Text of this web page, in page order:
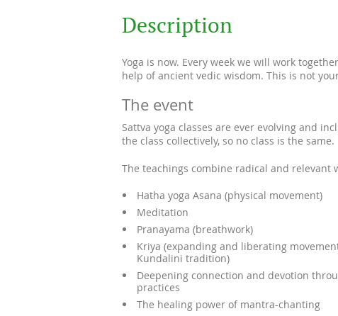
Description
Yoga is now. Every week we will work
help of ancient vedic wisdom. This is not
The event
Sattva yoga classes are ever evolving and
the class collectively, so no class is the same.
The teachings combine radical and
Hatha yoga Asana (physical movement)
Meditation
Pranayama (breathwork)
Kriya (expanding and liberating
Kundalini tradition)
Deepening connection and devotion
practices
The healing power of mantra-chanting